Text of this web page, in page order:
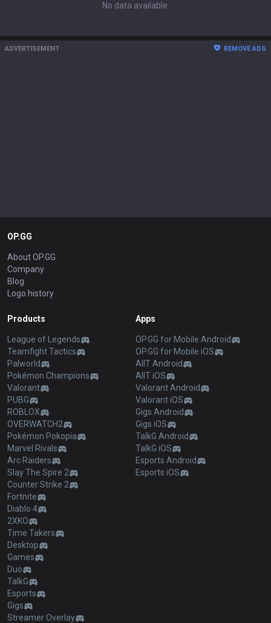
No data available.
ADVERTISEMENT REMOVE ADS
OP.GG
About OP.GG
Company
Blog
Logo history
Products
League of Legends
Teamfight Tactics
Palworld
Pokémon Champions
Valorant
PUBG
ROBLOX
OVERWATCH2
Pokémon Pokopia
Marvel Rivals
Arc Raiders
Slay The Spire 2
Counter Strike 2
Fortnite
Diablo 4
2XKO
Time Takers
Desktop
Games
Duo
TalkG
Esports
Gigs
Streamer Overlay
Apps
OP.GG for Mobile Android
OP.GG for Mobile iOS
AllT Android
AllT iOS
Valorant Android
Valorant iOS
Gigs Android
Gigs iOS
TalkG Android
TalkG iOS
Esports Android
Esports iOS